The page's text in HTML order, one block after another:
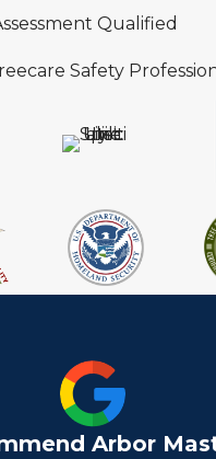
Qualified
Safety
Arbor